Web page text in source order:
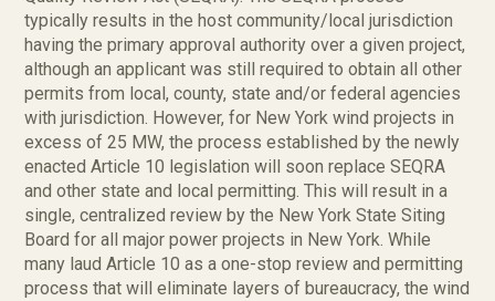
typically results in the host community/local jurisdiction
having the primary approval authority over a given project,
although an applicant was still required to obtain all other
permits from local, county, state and/or federal agencies
with jurisdiction. However, for New York wind projects in
excess of 25 MW, the process established by the newly
enacted Article 10 legislation will soon replace SEQRA
and other state and local permitting. This will result in a
single, centralized review by the New York State Siting
Board for all major power projects in New York. While
many laud Article 10 as a one-stop review and permitting
process that will eliminate layers of bureaucracy, the wind